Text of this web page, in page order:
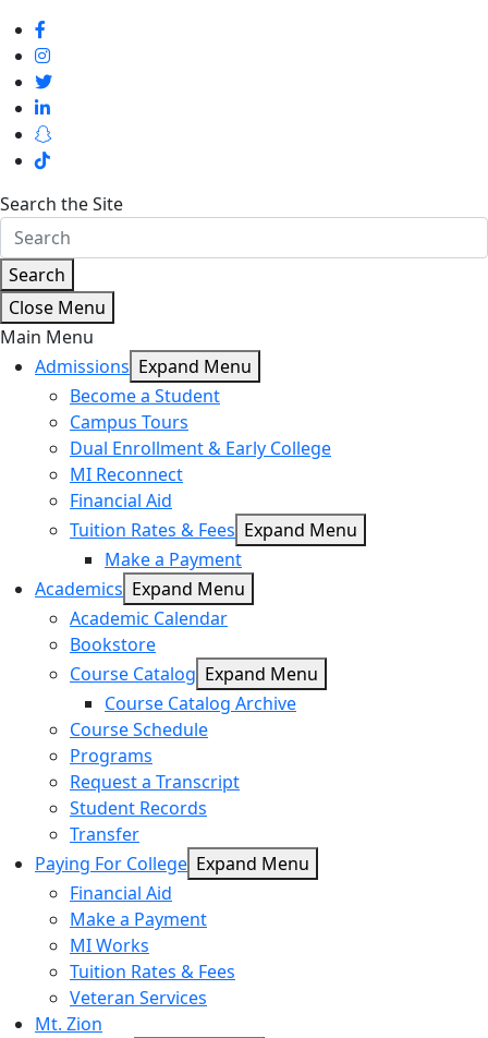
Search the Site
Search
Close Menu
Main Menu
Admissions Expand Menu
Become a Student
Campus Tours
Dual Enrollment & Early College
MI Reconnect
Financial Aid
Tuition Rates & Fees Expand Menu
Make a Payment
Academics Expand Menu
Academic Calendar
Bookstore
Course Catalog Expand Menu
Course Catalog Archive
Course Schedule
Programs
Request a Transcript
Student Records
Transfer
Paying For College Expand Menu
Financial Aid
Make a Payment
MI Works
Tuition Rates & Fees
Veteran Services
Mt. Zion